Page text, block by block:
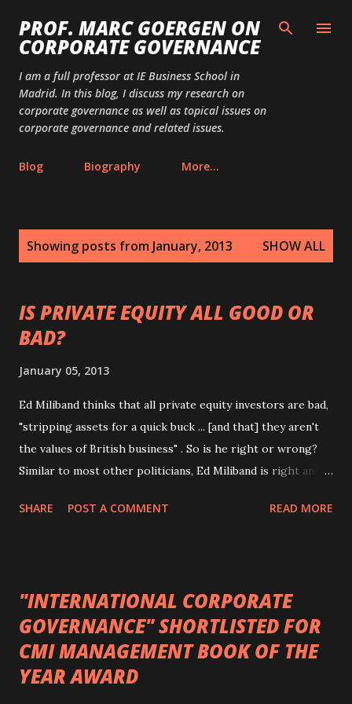
Skip to main content
PROF. MARC GOERGEN ON
CORPORATE GOVERNANCE
I am a full professor at IE Business School in
Madrid. In this blog, I discuss my research on
corporate governance as well as topical issues on
corporate governance and related issues.
Blog Biography More…
Showing posts from January, 2013 SHOW ALL
IS PRIVATE EQUITY ALL GOOD OR
BAD?
January 05, 2013
Ed Miliband thinks that all private equity investors are bad,
"stripping assets for a quick buck ... [and that] they aren't
the values of British business" . So is he right or wrong?
Similar to most other politicians, Ed Miliband is right and
private equity acquisitions on employees as there is an
increases in employee numbers as well as improvements in
employment practices and employee voice. However, most
of this research does not distinguish between the different
types of private equity investors. Nevertheless, I first want
SHARE POST A COMMENT READ MORE
"INTERNATIONAL CORPORATE
GOVERNANCE" SHORTLISTED FOR
CMI MANAGEMENT BOOK OF THE
YEAR AWARD